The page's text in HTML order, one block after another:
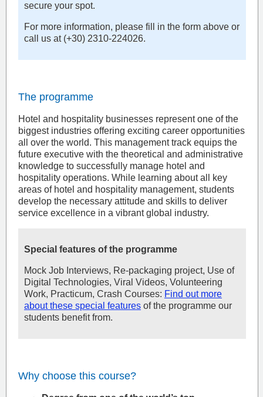
secure your spot.
For more information, please fill in the form above or
call us at (+30) 2310-224026.
The programme
Hotel and hospitality businesses represent one of the
biggest industries offering exciting career opportunities
all over the world. This management track equips the
future executive with the theoretical and administrative
knowledge to successfully manage hotel and
hospitality operations. While learning about all key
areas of hotel and hospitality management, students
develop the necessary attitude and skills to deliver
service excellence in a vibrant global industry.
Special features of the programme
Mock Job Interviews, Re-packaging project, Use of
Digital Technologies, Viral Videos, Volunteering
Work, Practicum, Crash Courses: Find out more
about these special features of the programme our
students benefit from.
Why choose this course?